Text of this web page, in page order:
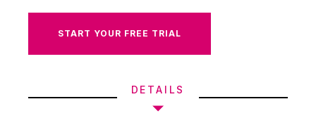
START YOUR FREE TRIAL
DETAILS